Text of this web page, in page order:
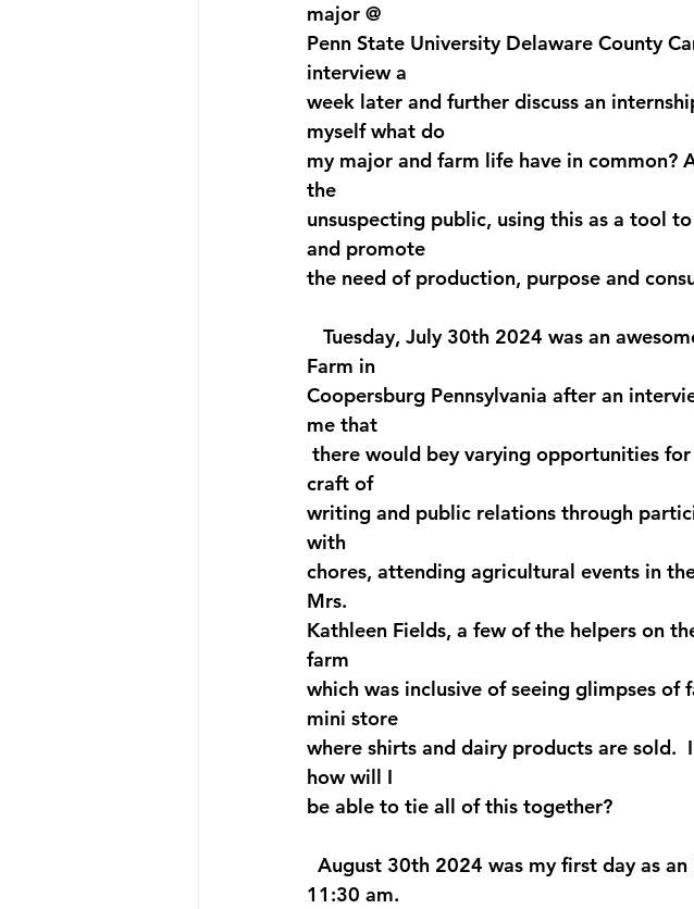
major @
Penn State University Delaware County
interview a
week later and further discuss an
myself what do
my major and farm life have in common?
the
unsuspecting public, using this as a tool
and promote
the need of production, purpose and
Tuesday, July 30th 2024 was an
Farm in
Coopersburg Pennsylvania after an
me that
there would bey varying opportunities
craft of
writing and public relations through
with
chores, attending agricultural events in
Mrs.
Kathleen Fields, a few of the helpers on
farm
which was inclusive of seeing glimpses of
mini store
where shirts and dairy products are sold.
how will I
be able to tie all of this together?
August 30th 2024 was my first day as
11:30 am.